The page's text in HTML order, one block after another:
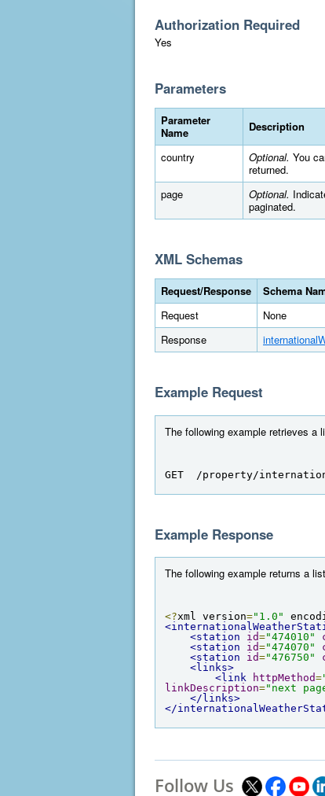
Authorization Required
Yes
Parameters
Parameter
Name
Description
country Optional. You
returned.
page
Optional.
paginated.
XML Schemas
Request/Response
Schema
Request
None
Response
Example Request
The following example retrieves a
GET  /property/
Example Response
The following example returns a
<?xml version="1.0"
<station
id="474010"
<station
id="474070"
<station
id="476750"
<links>
<link
httpMethod=
linkDescription="next
</links>
</
Follow Us